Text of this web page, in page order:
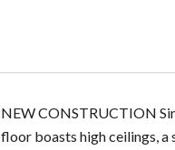
NEW CONSTRUCTION
floor boasts high ceilings, a